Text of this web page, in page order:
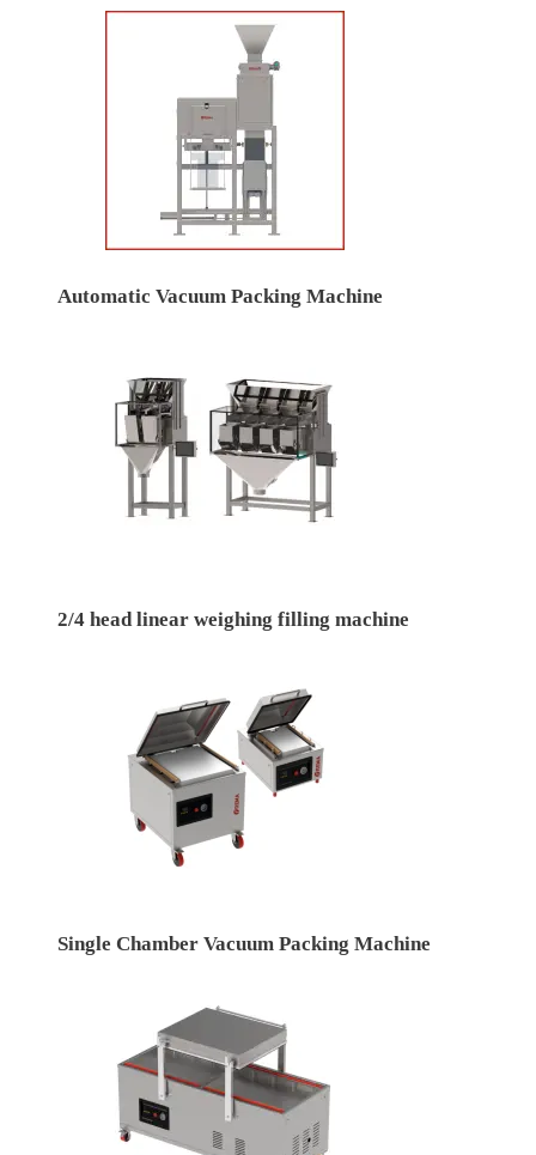
Automatic Vacuum Packing Machine
2/4 head linear weighing filling machine
Single Chamber Vacuum Packing Machine